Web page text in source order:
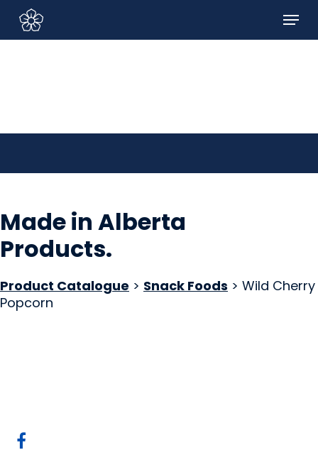
Sign In/Sign Up
main
Menu
Made in Alberta
Products.
Product Catalogue > Snack Foods > Wild Cherry
Popcorn